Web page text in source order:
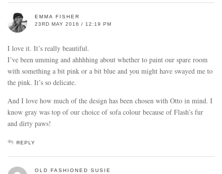
EMMA FISHER
23RD MAY 2016 / 12:19 PM
I love it. It’s really beautiful.
I’ve been umming and ahhhhing about whether to paint our spare room
with something a bit pink or a bit blue and you might have swayed me to
the pink. It’s so delicate.
And I love how much of the design has been chosen with Otto in mind. I
know gray was top of our choice of sofa colour because of Flash’s fur
and dirty paws!
REPLY
OLD FASHIONED SUSIE